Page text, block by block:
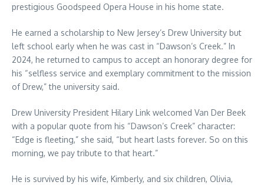
prestigious Goodspeed Opera House in his home state.
He earned a scholarship to New Jersey’s Drew University but
left school early when he was cast in “Dawson’s Creek.” In
2024, he returned to campus to accept an honorary degree for
his “selfless service and exemplary commitment to the mission
of Drew,” the university said.
Drew University President Hilary Link welcomed Van Der Beek
with a popular quote from his “Dawson’s Creek” character:
“Edge is fleeting,” she said, “but heart lasts forever. So on this
morning, we pay tribute to that heart.”
He is survived by his wife, Kimberly, and six children, Olivia,